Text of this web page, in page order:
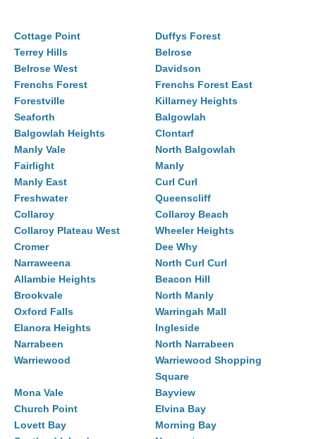
Cottage Point
Duffys Forest
Terrey Hills
Belrose
Belrose West
Davidson
Frenchs Forest
Frenchs Forest East
Forestville
Killarney Heights
Seaforth
Balgowlah
Balgowlah Heights
Clontarf
Manly Vale
North Balgowlah
Fairlight
Manly
Manly East
Curl Curl
Freshwater
Queenscliff
Collaroy
Collaroy Beach
Collaroy Plateau West
Wheeler Heights
Cromer
Dee Why
Narraweena
North Curl Curl
Allambie Heights
Beacon Hill
Brookvale
North Manly
Oxford Falls
Warringah Mall
Elanora Heights
Ingleside
Narrabeen
North Narrabeen
Warriewood
Warriewood Shopping
Square
Mona Vale
Bayview
Church Point
Elvina Bay
Lovett Bay
Morning Bay